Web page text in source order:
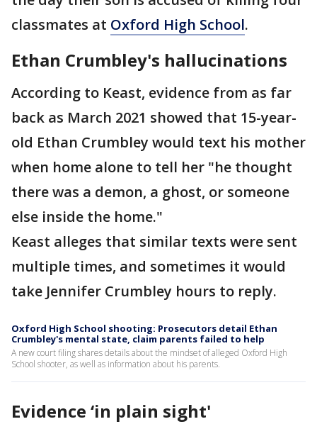
classmates at Oxford High School.
Ethan Crumbley's hallucinations
According to Keast, evidence from as far
back as March 2021 showed that 15-year-
old Ethan Crumbley would text his mother
when home alone to tell her "he thought
there was a demon, a ghost, or someone
else inside the home."
Keast alleges that similar texts were sent
multiple times, and sometimes it would
take Jennifer Crumbley hours to reply.
Oxford High School shooting: Prosecutors detail Ethan
Crumbley's mental state, claim parents failed to help
A new court filing shares details about the mindset of alleged Oxford High
School shooter, as well as information about his parents.
Evidence ‘in plain sight'